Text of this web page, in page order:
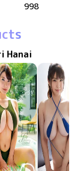
998
Hanai